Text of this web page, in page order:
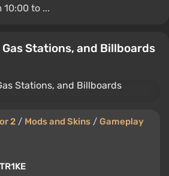
to ...
Gas Stations, and Billboards
2 / Mods and Skins / Gameplay